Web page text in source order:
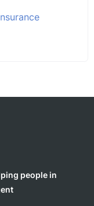
people in